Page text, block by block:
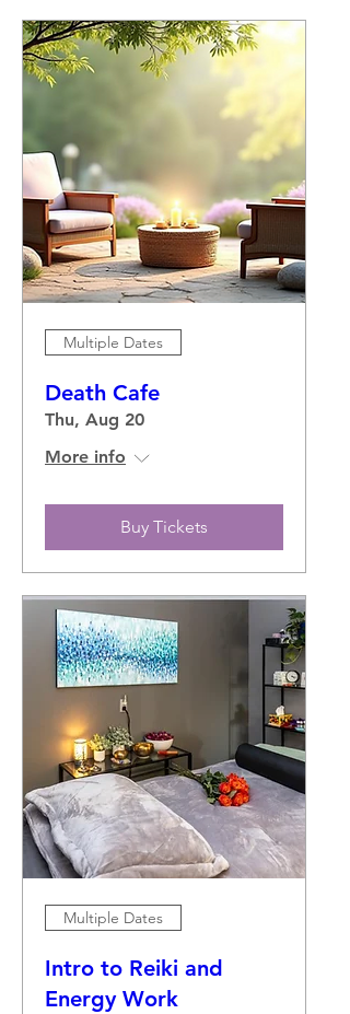
Multiple Dates
Death Cafe
Thu, Aug 20
More info
Buy Tickets
Multiple Dates
Intro to Reiki and
Energy Work